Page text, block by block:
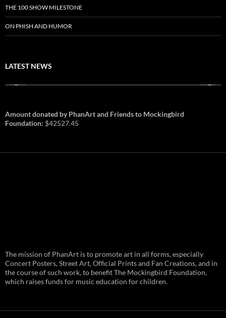
THE 100 SHOW MILESTONE
ON PHISH AND HUMOR
LATEST NEWS
and August 1st in Boston –
Vendor Line Up and Exclusive
Finds
PhanArt returns at the peak of Summer Tour
2026:
Amount donated by PhanArt and Friends to Mockingbird
Foundation: $42527.45
The mission of PhanArt is to promote art in all forms, especially
Concert Posters, Street Art, Official Prints and Fan Creations, and in
the course of such work, to benefit The Mockingbird Foundation,
which raises funds for music education for children.